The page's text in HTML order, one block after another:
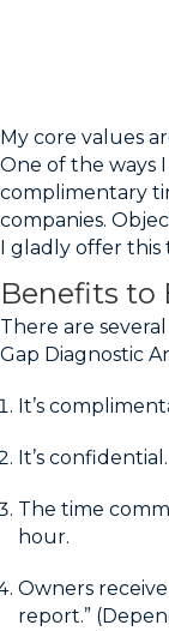
My core values
One of the ways
complimentary
companies.
I gladly offer this
Benefits to
There are
Gap Diagnostic
It’s
It’s confidential.
The time
hour.
Owners
report.”